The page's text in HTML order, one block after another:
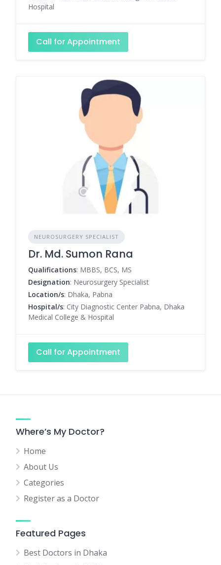
Hospital
Call for Appointment
NEUROSURGERY SPECIALIST
Dr. Md. Sumon Rana
Qualifications: MBBS, BCS, MS
Designation: Neurosurgery Specialist
Location/s: Dhaka, Pabna
Hospital/s: City Diagnostic Center Pabna, Dhaka
Medical College & Hospital
Call for Appointment
Where’s My Doctor?
Home
About Us
Categories
Register as a Doctor
Featured Pages
Best Doctors in Dhaka